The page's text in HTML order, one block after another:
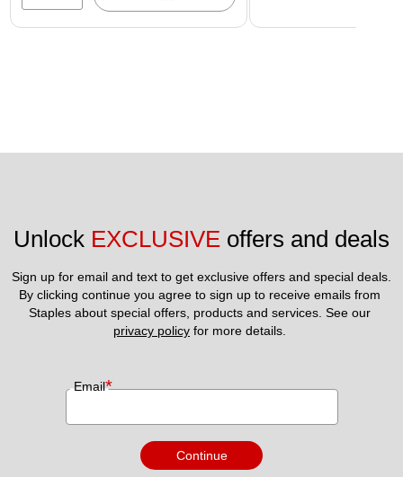
Unlock EXCLUSIVE offers and deals
Sign up for email and text to get exclusive offers and special deals.
By clicking continue you agree to sign up to receive emails from
privacy policy for more details.
Email*
Continue